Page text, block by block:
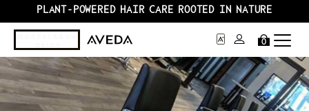
PLANT-POWERED HAIR CARE ROOTED IN NATURE
0